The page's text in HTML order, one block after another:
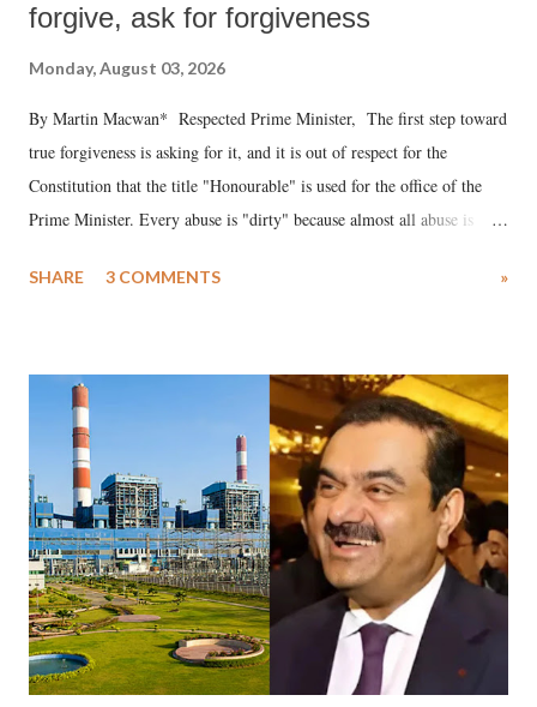
forgive, ask for forgiveness
Monday, August 03, 2026
By Martin Macwan* Respected Prime Minister, The first step toward
true forgiveness is asking for it, and it is out of respect for the
Constitution that the title "Honourable" is used for the office of the
Prime Minister. Every abuse is "dirty" because almost all abuse is
much like the disrobing of Draupadi in the royal court. This includes
India's Parliament to "Surpanakha's laugh"; and using a vulgar address
like "Didi O Didi" for a Chief Minister who holds a respected position
in a democracy—along with every other such remark. In the 79-year
history of independent India, you are better placed than anyone to say
which Prime Minister has used such language against women.
SHARE 3 COMMENTS »